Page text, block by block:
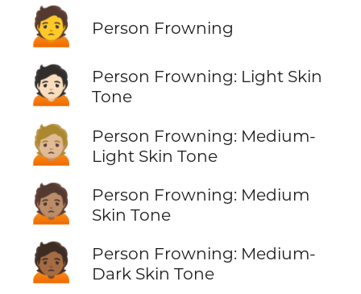
🙍 Person Frowning
🙍🏻
Person Frowning: Light Skin
Tone
🙍🏼
Person Frowning: Medium-
Light Skin Tone
🙍🏽
Person Frowning: Medium
Skin Tone
🙍🏾
Person Frowning: Medium-
Dark Skin Tone